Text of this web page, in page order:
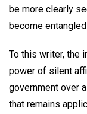
be more clearly
become
To this writer, the
power of silent
government over
that remains